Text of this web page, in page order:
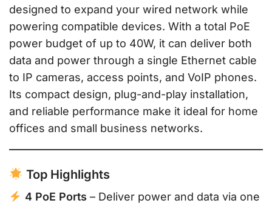
designed to expand your wired network while
powering compatible devices. With a total PoE
power budget of up to 40W, it can deliver both
data and power through a single Ethernet cable
to IP cameras, access points, and VoIP phones.
Its compact design, plug-and-play installation,
and reliable performance make it ideal for home
offices and small business networks.
Top Highlights
4 PoE Ports – Deliver power and data via one